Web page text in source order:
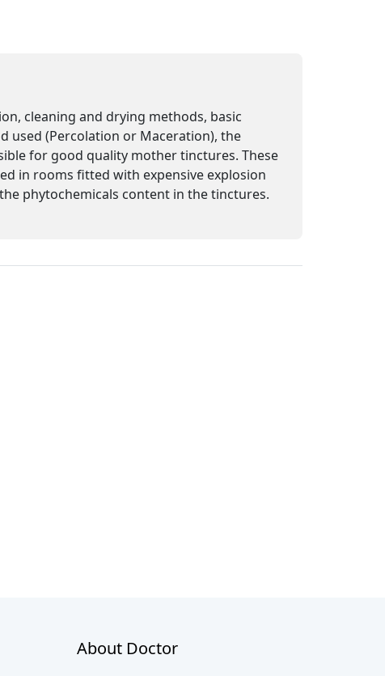
cleaning and drying methods, basic
used (Percolation or Maceration), the
for good quality mother tinctures. These
in rooms fitted with expensive explosion
phytochemicals content in the tinctures.
About Doctor